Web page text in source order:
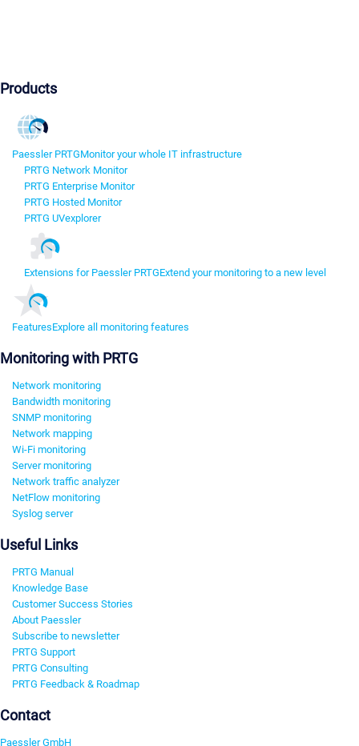
Products
Paessler PRTGMonitor your whole IT infrastructure
PRTG Network Monitor
PRTG Enterprise Monitor
PRTG Hosted Monitor
PRTG UVexplorer
Extensions for Paessler PRTGExtend your monitoring to a new level
FeaturesExplore all monitoring features
Monitoring with PRTG
Network monitoring
Bandwidth monitoring
SNMP monitoring
Network mapping
Wi-Fi monitoring
Server monitoring
Network traffic analyzer
NetFlow monitoring
Syslog server
Useful Links
PRTG Manual
Knowledge Base
Customer Success Stories
About Paessler
Subscribe to newsletter
PRTG Support
PRTG Consulting
PRTG Feedback & Roadmap
Contact
Paessler GmbH